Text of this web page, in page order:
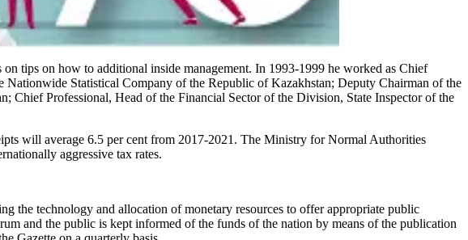
tips on how to additional inside management. In 1993-1999 he worked as Chief
Statistical Company of the Republic of Kazakhstan; Deputy Chairman of the
Chief Professional, Head of the Financial Sector of the Division, State Inspector of the
will average 6.5 per cent from 2017-2021. The Ministry for Normal Authorities
aggressive tax rates.
the technology and allocation of monetary resources to offer appropriate public
and the public is kept informed of the funds of the nation by means of the publication